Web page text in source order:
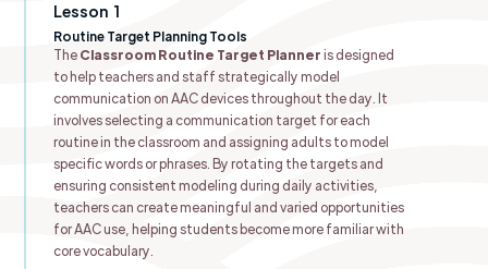
Lesson 1
Routine Target Planning Tools
TheClassroom Routine Target Planneris designed
to help teachers and staff strategically model
communication on AAC devices throughout the day. It
involves selecting a communication target for each
routine in the classroom and assigning adults to model
specific words or phrases. By rotating the targets and
ensuring consistent modeling during daily activities,
teachers can create meaningful and varied opportunities
for AAC use, helping students become more familiar with
core vocabulary.